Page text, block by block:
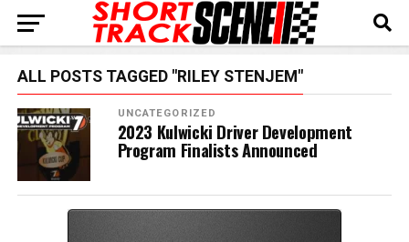
ALL POSTS TAGGED "RILEY STENJEM"
UNCATEGORIZED
2023 Kulwicki Driver Development
Program Finalists Announced